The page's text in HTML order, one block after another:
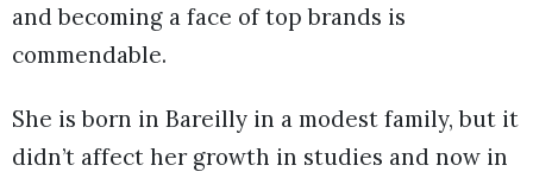
and becoming a face of top brands is
commendable.
She is born in Bareilly in a modest family, but it
didn’t affect her growth in studies and now in